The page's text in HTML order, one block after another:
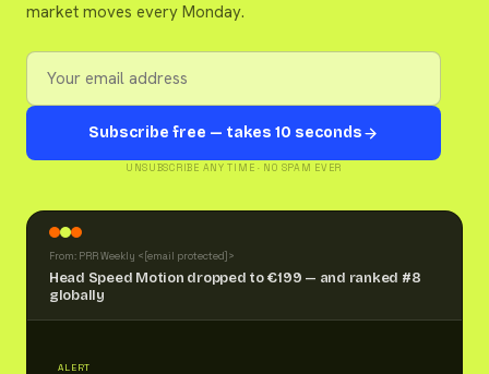
market moves every Monday.
Subscribe free — takes 10 seconds
UNSUBSCRIBE ANY TIME · NO SPAM EVER
From: PRR Weekly < [email protected] >
Head Speed Motion dropped to €199 — and ranked #8
globally
ALERT